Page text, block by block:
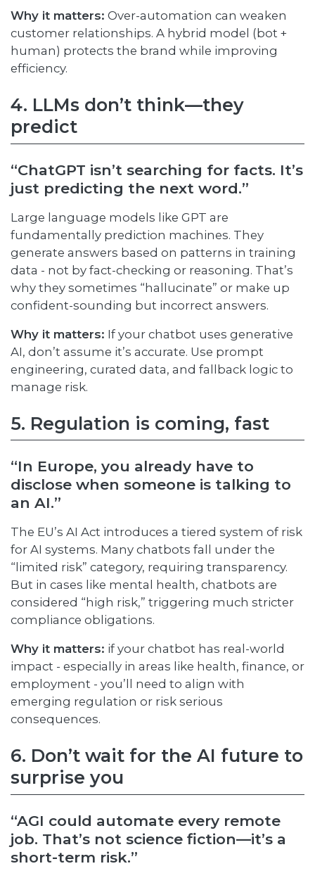
Why it matters: Over-automation can weaken
customer relationships. A hybrid model (bot +
human) protects the brand while improving
efficiency.
4. LLMs don’t think—they
predict
“ChatGPT isn’t searching for facts. It’s
just predicting the next word.”
Large language models like GPT are
fundamentally prediction machines. They
generate answers based on patterns in training
data - not by fact-checking or reasoning. That’s
why they sometimes “hallucinate” or make up
confident-sounding but incorrect answers.
Why it matters: If your chatbot uses generative
AI, don’t assume it’s accurate. Use prompt
engineering, curated data, and fallback logic to
manage risk.
5. Regulation is coming, fast
“In Europe, you already have to
disclose when someone is talking to
an AI.”
The EU’s AI Act introduces a tiered system of risk
for AI systems. Many chatbots fall under the
“limited risk” category, requiring transparency.
But in cases like mental health, chatbots are
considered “high risk,” triggering much stricter
compliance obligations.
Why it matters: if your chatbot has real-world
impact - especially in areas like health, finance, or
employment - you’ll need to align with
emerging regulation or risk serious
consequences.
6. Don’t wait for the AI future to
surprise you
“AGI could automate every remote
job. That’s not science fiction—it’s a
short-term risk.”